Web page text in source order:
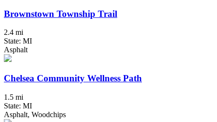
Brownstown Township Trail
2.4 mi
State: MI
Asphalt
Chelsea Community Wellness Path
1.5 mi
State: MI
Asphalt, Woodchips